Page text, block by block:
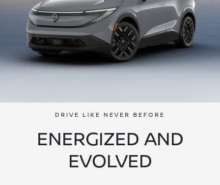
DRIVE LIKE NEVER BEFORE
ENERGIZED AND
EVOLVED